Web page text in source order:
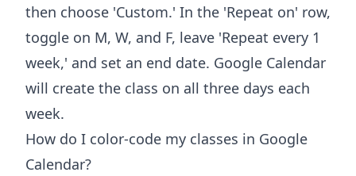
then choose 'Custom.' In the 'Repeat on' row,
toggle on M, W, and F, leave 'Repeat every 1
week,' and set an end date. Google Calendar
will create the class on all three days each
week.
How do I color-code my classes in Google
Calendar?